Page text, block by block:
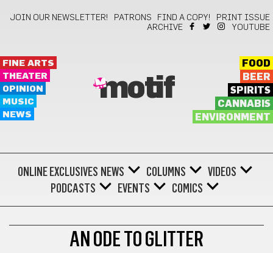
JOIN OUR NEWSLETTER! PATRONS FIND A COPY!
PRINT ISSUE
ARCHIVE
YOUTUBE
FINE ARTS
THEATER
OPINION
MUSIC
NEWS
motif
FOOD
BEER
SPIRITS
CANNABIS
ENVIRONMENT
ONLINE EXCLUSIVES NEWS COLUMNS
VIDEOS
PODCASTS
EVENTS COMICS
AN ODE TO GLITTER